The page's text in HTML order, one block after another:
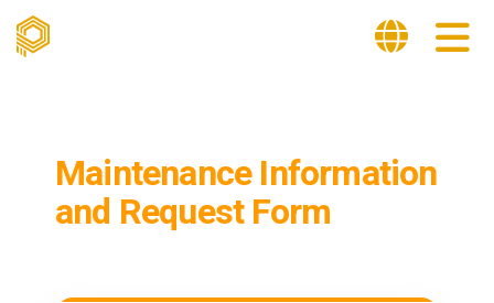
Maintenance Information
and Request Form